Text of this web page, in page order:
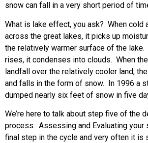
snow can fall in a very short period of
What is lake effect, you ask? When cold
across the great lakes, it picks up
the relatively warmer surface of the
rises, it condenses into clouds. When
landfall over the relatively cooler land,
and falls in the form of snow. In 1996 a
dumped nearly six feet of snow in five
We’re here to talk about step five of the
process: Assessing and Evaluating
final step in the cycle and very often it is